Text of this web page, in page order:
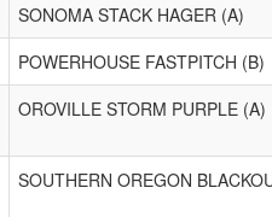
SONOMA STACK HAGER (A)
POWERHOUSE FASTPITCH (B)
OROVILLE STORM PURPLE (A)
SOUTHERN OREGON